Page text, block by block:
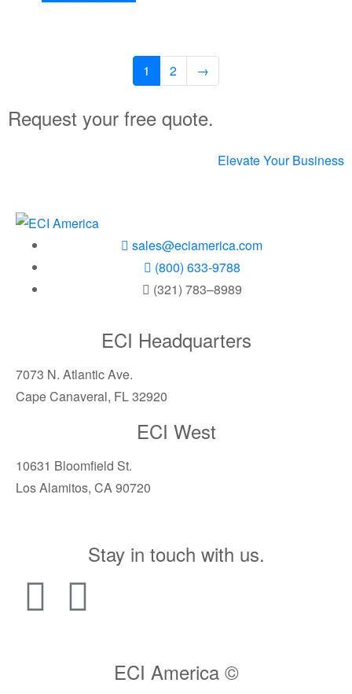
1 2 →
Request your free quote.
Elevate Your Business
sales@eciamerica.com
(800) 633-9788
(321) 783–8989
ECI Headquarters
7073 N. Atlantic Ave.
Cape Canaveral, FL 32920
ECI West
10631 Bloomfield St.
Los Alamitos, CA 90720
Stay in touch with us.
ECI America ©